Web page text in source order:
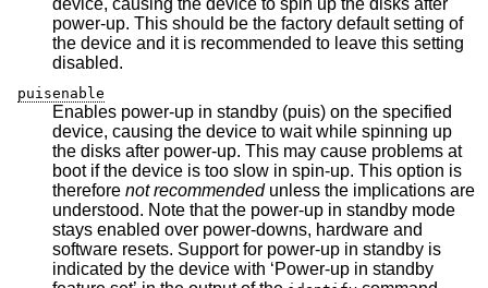
power-up. This should be the factory default setting of
the device and it is recommended to leave this setting
disabled.
puisenable
Enables power-up in standby (puis) on the specified
device, causing the device to wait while spinning up
the disks after power-up. This may cause problems at
boot if the device is too slow in spin-up. This option is
therefore not recommendedunless the implications are
understood. Note that the power-up in standby mode
stays enabled over power-downs, hardware and
software resets. Support for power-up in standby is
indicated by the device with ‘Power-up in standby